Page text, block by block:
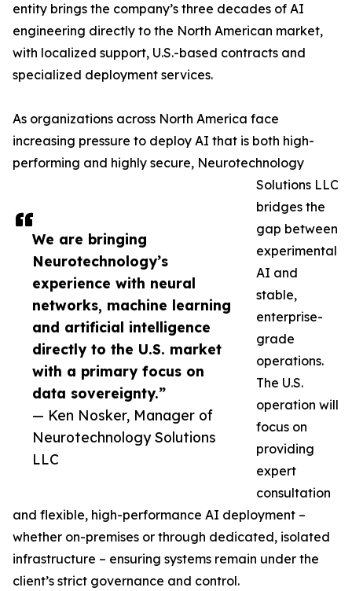
We are bringing
Neurotechnology’s
experience with neural
networks, machine learning
and artificial intelligence
directly to the U.S. market
with a primary focus on
data sovereignty.”
— Ken Nosker, Manager of
Neurotechnology Solutions
LLC
entity brings the company’s three decades of AI
engineering directly to the North American market,
with localized support, U.S.-based contracts and
specialized deployment services.
As organizations across North America face
increasing pressure to deploy AI that is both high-
performing and highly secure, Neurotechnology
Solutions LLC
bridges the
gap between
experimental
AI and
stable,
enterprise-
grade
operations.
The U.S.
operation will
focus on
providing
expert
consultation
and flexible, high-performance AI deployment –
whether on-premises or through dedicated, isolated
infrastructure – ensuring systems remain under the
client’s strict governance and control.